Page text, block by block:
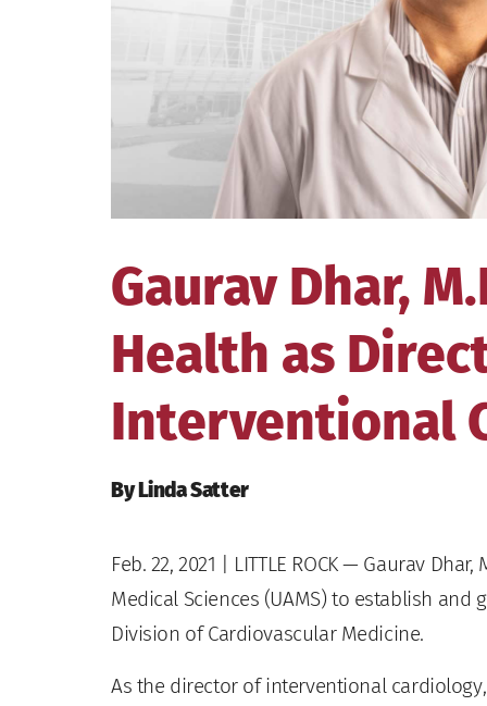
Gaurav Dhar,
Health as
Interventional
By Linda Satter
Feb. 22, 2021 | LITTLE ROCK — Gaurav
Medical Sciences (UAMS) to establish
Division of Cardiovascular Medicine.
As the director of interventional